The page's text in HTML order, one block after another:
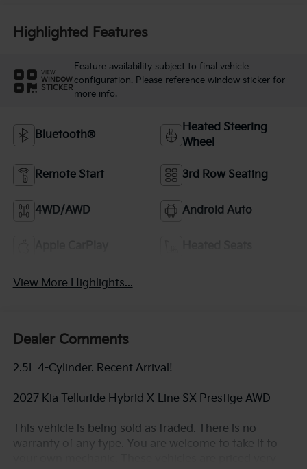
Highlighted Features
VIEW
WINDOW
STICKER
Feature availability subject to final vehicle
configuration. Please reference window sticker for
more info.
Bluetooth®
Heated Steering
Wheel
Remote Start 3rd Row Seating
4WD/AWD Android Auto
View More Highlights...
Dealer Comments
2.5L 4-Cylinder. Recent Arrival!
2027 Kia Telluride Hybrid X-Line SX Prestige AWD
This vehicle is being sold as traded. There is no
warranty of any type. You are welcome to take it to